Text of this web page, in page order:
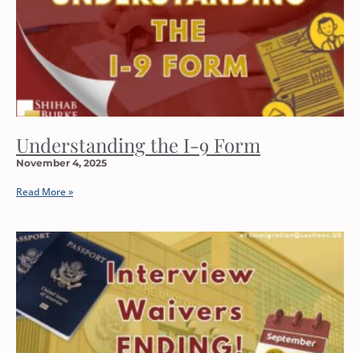
Understanding the I-9 Form
November 4, 2025
Read More »